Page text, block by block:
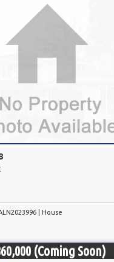
| House
(Coming Soon)